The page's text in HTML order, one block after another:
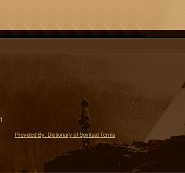
Provided By: Dictionary of Spiritual Terms